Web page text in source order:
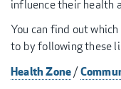
influence their health
You can find out
to by following these
Health Zone/